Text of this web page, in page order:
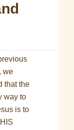
we
that the
way to
is to